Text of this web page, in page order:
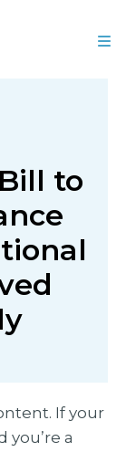
to
If your
you’re a